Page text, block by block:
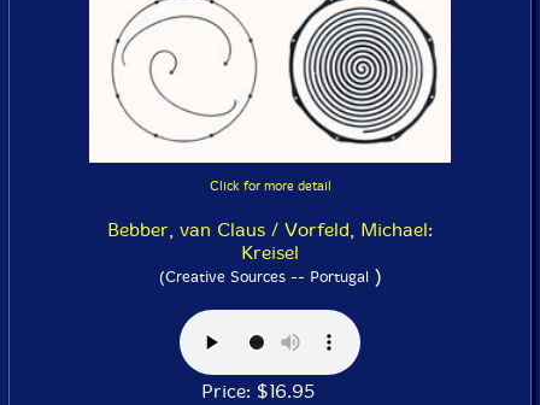
Click for more detail
Bebber, van Claus / Vorfeld, Michael:
Kreisel
(Creative Sources -- Portugal)
Price: $16.95